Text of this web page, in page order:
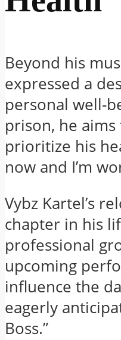
Beyond his
expressed a
personal well-
prison, he
prioritize his
now and I’m
Vybz Kartel’s
chapter in his
professional
upcoming
influence the
eagerly
Boss.”